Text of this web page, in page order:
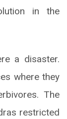
in the
a disaster.
where they
The
restricted